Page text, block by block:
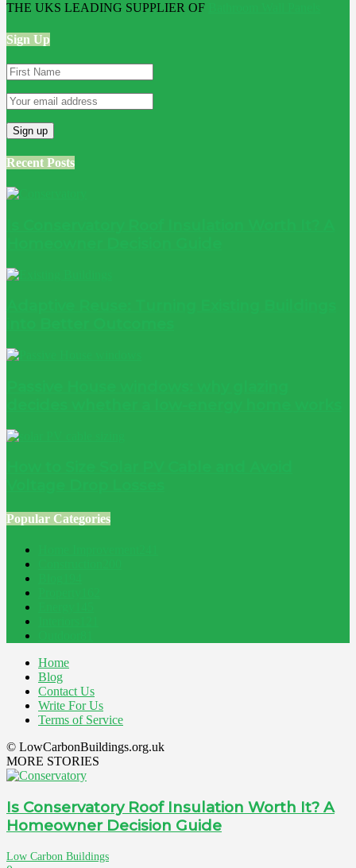
THE UKS LEADING SUPPLIER OF
Sign Up
Recent Posts
Popular Categories
Home
Blog
Contact Us
Write For Us
Terms of Service
© LowCarbonBuildings.org.uk
MORE STORIES
Is Conservatory Roof Insulation Worth It? A
Homeowner Decision Guide
Low Carbon Buildings